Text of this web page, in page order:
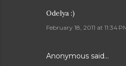
Odelya :)
February 18, 2011 at 11:34
Anonymous said…